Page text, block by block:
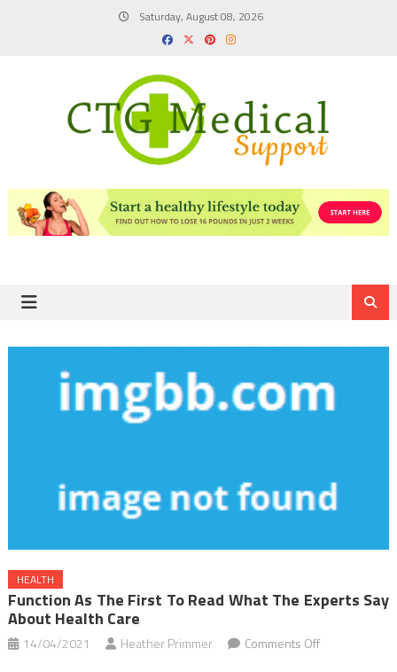
Saturday, August 08, 2026
HEALTH
Function As The First To Read What The Experts Say
About Health Care
14/04/2021 Heather Primmer Comments Offon